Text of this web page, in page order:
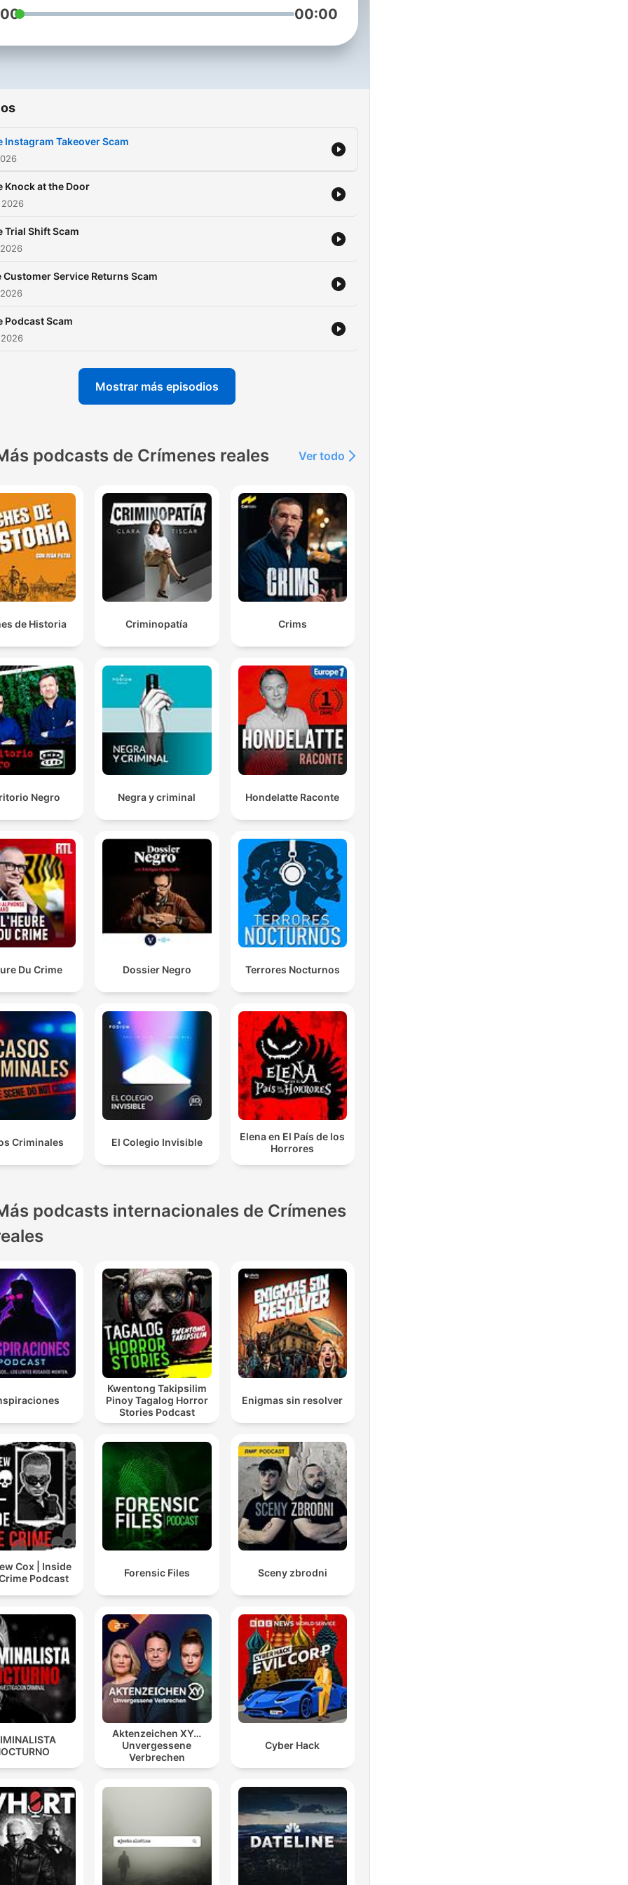
an episode. You can also email
them which scams you want
scamsecrets@bbc.co.uk
00:00
Instagram Takeover Scam
Knock at the Door
Trial Shift Scam
Customer Service Returns Scam
Podcast Scam
Mostrar más episodios
podcasts de Crímenes reales Ver todo
de Historia Criminopatía Crims
Negro Negra y criminal Hondelatte Raconte
Du Crime Dossier Negro Terrores Nocturnos
Criminales El Colegio Invisible
Elena en El País de los
Horrores
podcasts internacionales de Crímenes
Kwentong Takipsilim
Pinoy Tagalog Horror
Stories Podcast
Enigmas sin resolver
Cox | Inside
Podcast
Forensic Files Sceny zbrodni
Aktenzeichen XY…
Unvergessene
Verbrechen
Cyber Hack